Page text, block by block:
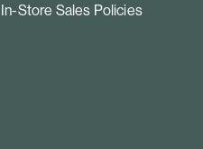
In-Store Sales Policies